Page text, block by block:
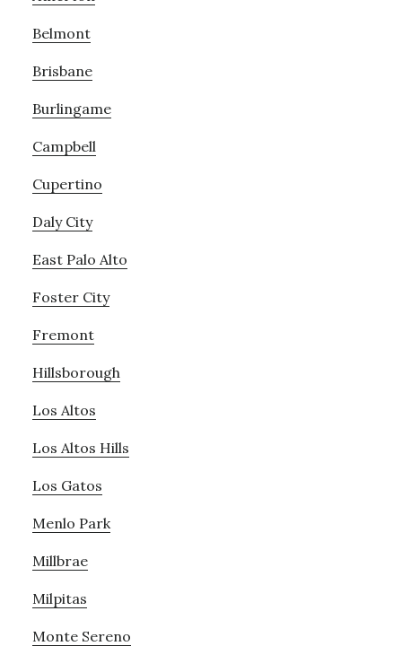
Belmont
Brisbane
Burlingame
Campbell
Cupertino
Daly City
East Palo Alto
Foster City
Fremont
Hillsborough
Los Altos
Los Altos Hills
Los Gatos
Menlo Park
Millbrae
Milpitas
Monte Sereno